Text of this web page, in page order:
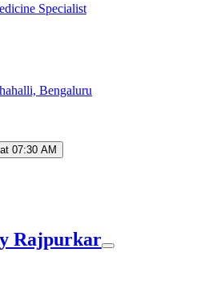
Specialist
Bengaluru
07:30 AM
Rajpurkar